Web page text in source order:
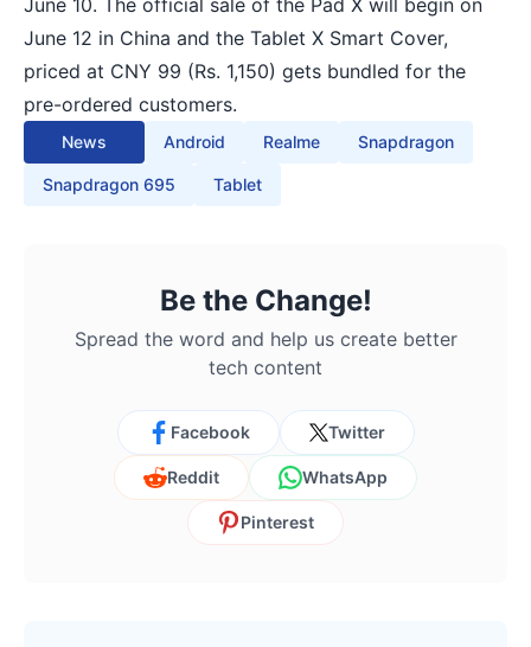
June 10. The official sale of the Pad X will begin on
June 12 in China and the Tablet X Smart Cover,
priced at CNY 99 (Rs. 1,150) gets bundled for the
pre-ordered customers.
News Android Realme Snapdragon
Snapdragon 695 Tablet
Be the Change!
Spread the word and help us create better
tech content
Facebook Twitter
Reddit WhatsApp
Pinterest